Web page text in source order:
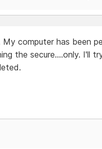
computer has been
the secure....only. I'll